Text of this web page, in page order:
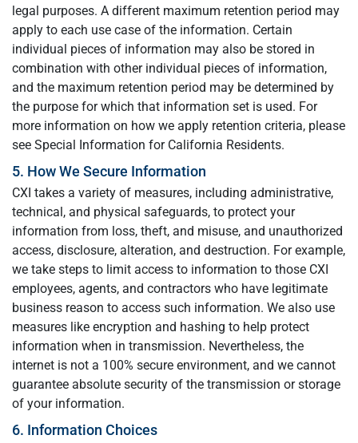
legal purposes. A different maximum retention period may
apply to each use case of the information. Certain
individual pieces of information may also be stored in
combination with other individual pieces of information,
and the maximum retention period may be determined by
the purpose for which that information set is used. For
more information on how we apply retention criteria, please
see Special Information for California Residents.
5. How We Secure Information
CXI takes a variety of measures, including administrative,
technical, and physical safeguards, to protect your
information from loss, theft, and misuse, and unauthorized
access, disclosure, alteration, and destruction. For example,
we take steps to limit access to information to those CXI
employees, agents, and contractors who have legitimate
business reason to access such information. We also use
measures like encryption and hashing to help protect
information when in transmission. Nevertheless, the
internet is not a 100% secure environment, and we cannot
guarantee absolute security of the transmission or storage
of your information.
6. Information Choices